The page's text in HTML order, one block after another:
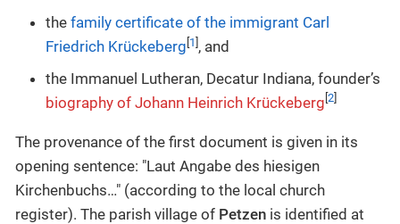
the family certificate of the immigrant Carl
Friedrich Krückeberg 1 , and
the Immanuel Lutheran, Decatur Indiana, founder’s
biography of Johann Heinrich Krückeberg 2
The provenance of the first document is given in its
opening sentence: "Laut Angabe des hiesigen
Kirchenbuchs…​" (according to the local church
register). The parish village of Petzen is identified at